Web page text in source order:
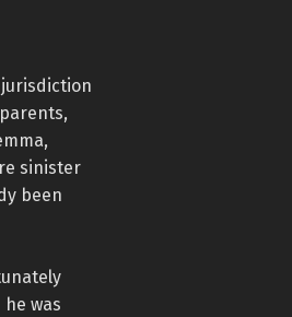
jurisdiction
sinister
been
was